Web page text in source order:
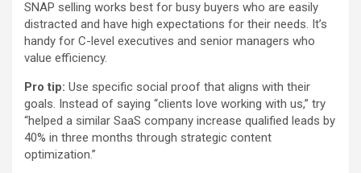
SNAP selling works best for busy buyers who are easily
distracted and have high expectations for their needs. It’s
handy for C-level executives and senior managers who
value efficiency.
Pro tip: Use specific social proof that aligns with their
goals. Instead of saying “clients love working with us,” try
“helped a similar SaaS company increase qualified leads by
40% in three months through strategic content
optimization.”